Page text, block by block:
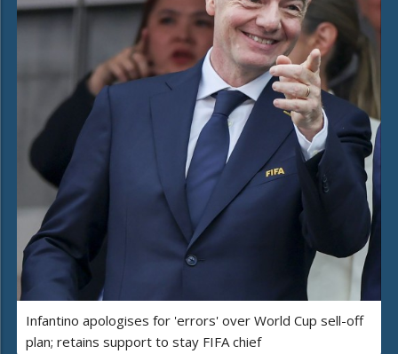
Infantino apologises for 'errors' over World Cup sell-off
plan; retains support to stay FIFA chief